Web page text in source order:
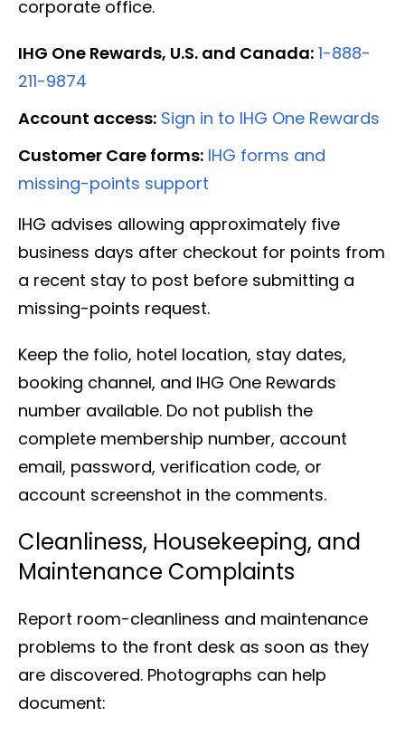
corporate office.
IHG One Rewards, U.S. and Canada: 1-888-
211-9874
Account access: Sign in to IHG One Rewards
Customer Care forms: IHG forms and
missing-points support
IHG advises allowing approximately five
business days after checkout for points from
a recent stay to post before submitting a
missing-points request.
Keep the folio, hotel location, stay dates,
booking channel, and IHG One Rewards
number available. Do not publish the
complete membership number, account
email, password, verification code, or
account screenshot in the comments.
Cleanliness, Housekeeping, and
Maintenance Complaints
Report room-cleanliness and maintenance
problems to the front desk as soon as they
are discovered. Photographs can help
document: